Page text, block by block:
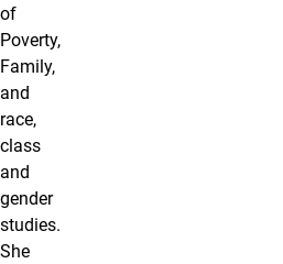
of
Poverty,
Family,
and
race,
class
and
gender
studies.
She